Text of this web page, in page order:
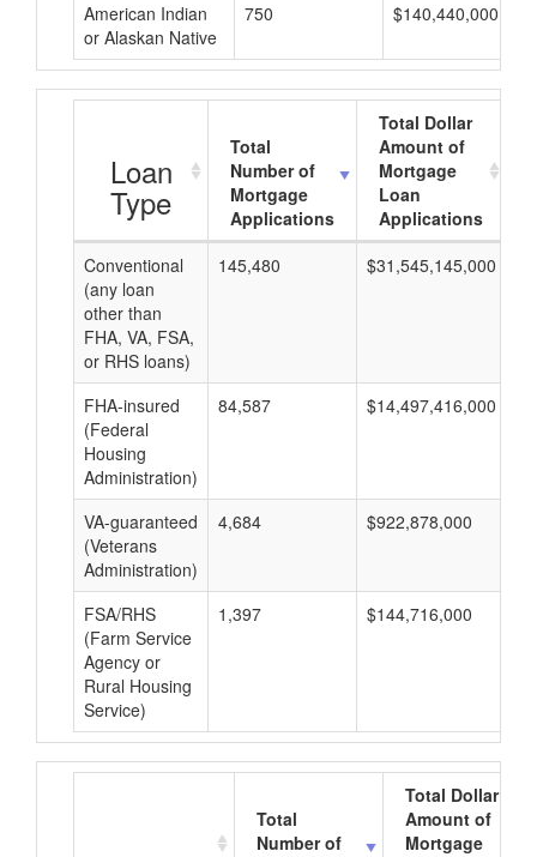
American Indian
or Alaskan Native
750 $140,440,000
Loan
Type
Total
Number of
Mortgage
Applications
Total Dollar
Amount of
Mortgage
Loan
Applications
Conventional
(any loan
other than
FHA, VA, FSA,
or RHS loans)
145,480 $31,545,145,000
FHA-insured
(Federal
Housing
Administration)
84,587 $14,497,416,000
VA-guaranteed
(Veterans
Administration)
4,684 $922,878,000
FSA/RHS
(Farm Service
Agency or
Rural Housing
Service)
1,397 $144,716,000
Total
Number of
Total Dollar
Amount of
Mortgage